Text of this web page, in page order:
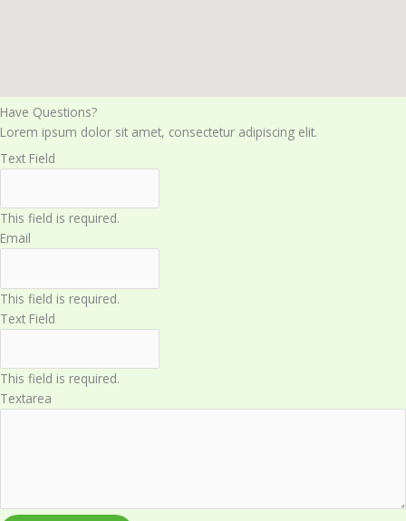
Have Questions?​
Lorem ipsum dolor sit amet, consectetur adipiscing elit.
Text Field
This field is required.
Email
This field is required.
Text Field
This field is required.
Textarea